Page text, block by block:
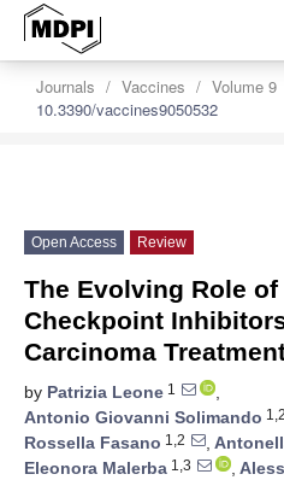
Journals Vaccines Volume 9
10.3390/vaccines9050532
Open Access Review
The Evolving Role of
Checkpoint
Carcinoma
by Patrizia Leone 1
,
Antonio Giovanni Solimando 1,2
Rossella Fasano 1,2 ,
Eleonora Malerba 1,3 ,